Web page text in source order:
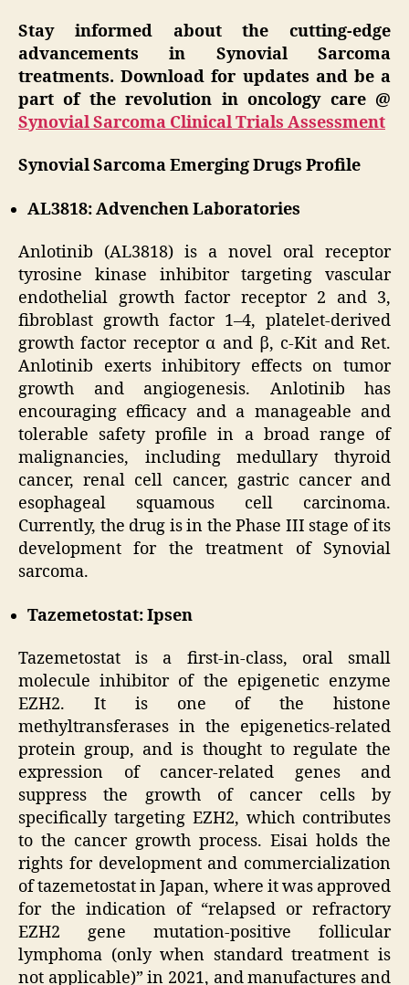
Stay informed about the cutting-edge
advancements in Synovial Sarcoma
treatments. Download for updates and be a
part of the revolution in oncology care @
Synovial Sarcoma Clinical Trials Assessment
Synovial Sarcoma Emerging Drugs Profile
AL3818: Advenchen Laboratories
Anlotinib (AL3818) is a novel oral receptor
tyrosine kinase inhibitor targeting vascular
endothelial growth factor receptor 2 and 3,
fibroblast growth factor 1–4, platelet-derived
growth factor receptor α and β, c-Kit and Ret.
Anlotinib exerts inhibitory effects on tumor
growth and angiogenesis. Anlotinib has
encouraging efficacy and a manageable and
tolerable safety profile in a broad range of
malignancies, including medullary thyroid
cancer, renal cell cancer, gastric cancer and
esophageal squamous cell carcinoma.
Currently, the drug is in the Phase III stage of its
development for the treatment of Synovial
sarcoma.
Tazemetostat: Ipsen
Tazemetostat is a first-in-class, oral small
molecule inhibitor of the epigenetic enzyme
EZH2. It is one of the histone
methyltransferases in the epigenetics-related
protein group, and is thought to regulate the
expression of cancer-related genes and
suppress the growth of cancer cells by
specifically targeting EZH2, which contributes
to the cancer growth process. Eisai holds the
rights for development and commercialization
of tazemetostat in Japan, where it was approved
for the indication of “relapsed or refractory
EZH2 gene mutation-positive follicular
lymphoma (only when standard treatment is
not applicable)” in 2021, and manufactures and